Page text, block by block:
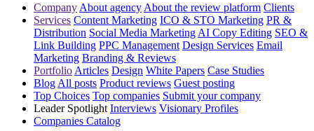
Company About agency About the review platform Clients
Services Content Marketing ICO & STO Marketing PR &
Distribution Social Media Marketing AI Copy Editing SEO &
Link Building PPC Management Design Services Email
Marketing Branding & Reviews
Portfolio Articles Design White Papers Case Studies
Blog All posts Product reviews Guest posting
Top Choices Top companies Submit your company
Leader Spotlight Interviews Visionary Profiles
Companies Catalog